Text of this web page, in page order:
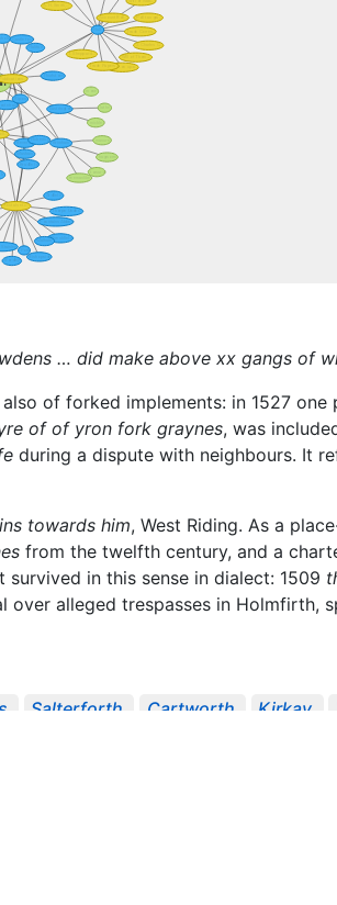
… did make above xx gangs of
of forked implements: in 1527 one
of of yron fork graynes, was
during a dispute with neighbours. It
towards him, West Riding. As a
from the twelfth century, and a
survived in this sense in dialect: 1509
over alleged trespasses in Holmfirth,
Salterforth Cartworth Kirkay